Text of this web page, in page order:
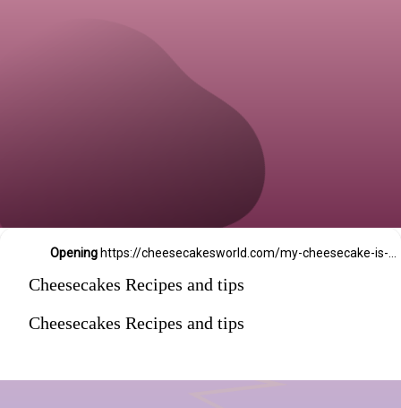
Opening
Cheesecakes Recipes and tips
Cheesecakes Recipes and tips